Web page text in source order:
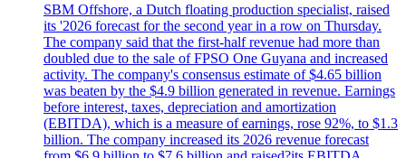
SBM Offshore, a Dutch floating production specialist, raised
its '2026 forecast for the second year in a row on Thursday.
The company said that the first-half revenue had more than
doubled due to the sale of FPSO One Guyana and increased
activity. The company's consensus estimate of $4.65 billion
was beaten by the $4.9 billion generated in revenue. Earnings
before interest, taxes, depreciation and amortization
(EBITDA), which is a measure of earnings, rose 92%, to $1.3
billion. The company increased its 2026 revenue forecast